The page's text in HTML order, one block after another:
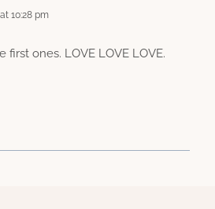
10:28 pm
first ones. LOVE LOVE LOVE.